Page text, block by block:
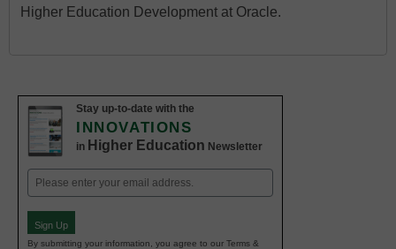
Higher Education Development at Oracle.
Stay up-to-date with the
INNOVATIONS
in Higher Education Newsletter
Email
(Required)
Sign Up
By submitting your information, you agree to our Terms &